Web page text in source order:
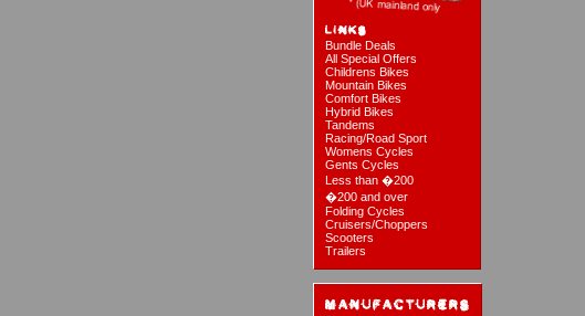
Bundle Deals
All Special Offers
Childrens Bikes
Mountain Bikes
Comfort Bikes
Hybrid Bikes
Tandems
Racing/Road Sport
Womens Cycles
Gents Cycles
Less than �200
�200 and over
Folding Cycles
Cruisers/Choppers
Scooters
Trailers